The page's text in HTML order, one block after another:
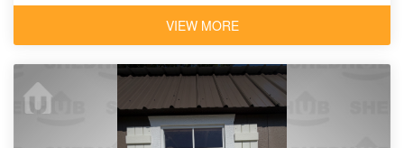
VIEW MORE